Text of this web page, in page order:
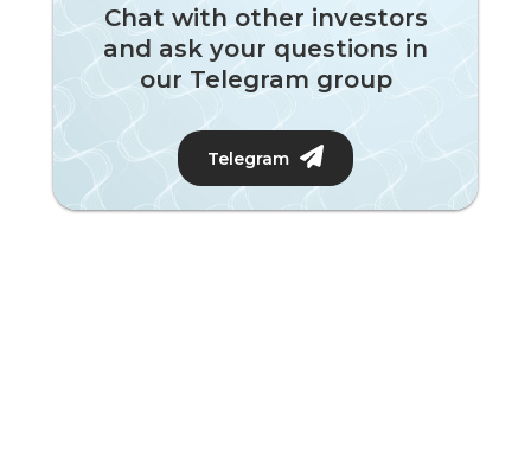
Chat with other investors
and ask your questions in
our Telegram group
Telegram